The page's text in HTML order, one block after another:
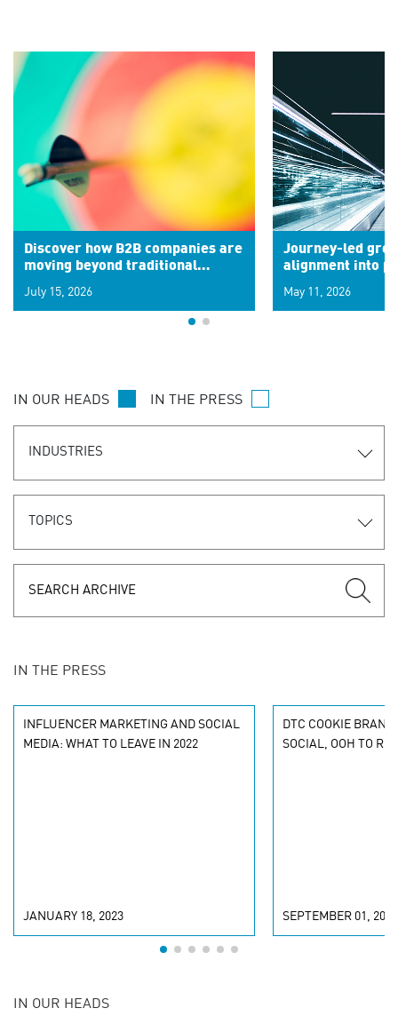
Discover how B2B companies are
moving beyond traditional
signals for hyper-personalized
customer experiences. Learn the
July 15, 2026
Journey-led
alignment into
May 11, 2026
IN OUR HEADS IN THE PRESS
INDUSTRIES
TOPICS
IN THE PRESS
INFLUENCER MARKETING AND SOCIAL
MEDIA: WHAT TO LEAVE IN 2022
JANUARY 18, 2023
DTC COOKIE
SOCIAL, OOH TO
SEPTEMBER 01, 2022
IN OUR HEADS